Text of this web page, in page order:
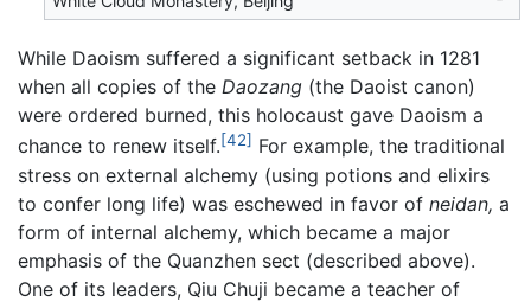
While Daoism suffered a significant setback in 1281
when all copies of the Daozang (the Daoist canon)
were ordered burned, this holocaust gave Daoism a
chance to renew itself.[42] For example, the traditional
stress on external alchemy (using potions and elixirs
to confer long life) was eschewed in favor of neidan, a
form of internal alchemy, which became a major
emphasis of the Quanzhen sect (described above).
One of its leaders, Qiu Chuji became a teacher of